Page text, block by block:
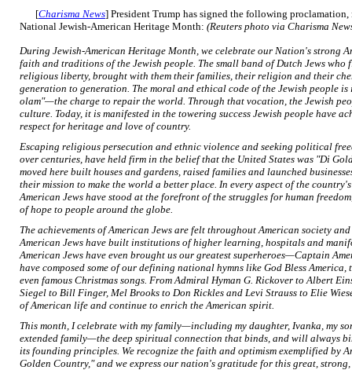
[Charisma News] President Trump has signed the following
National Jewish-American Heritage Month: (Reuters photo via Charisma
During Jewish-American Heritage Month, we celebrate our Nation's strong
faith and traditions of the Jewish people. The small band of Dutch Jews
religious liberty, brought with them their families, their religion and their
generation to generation. The moral and ethical code of the Jewish people
olam"—the charge to repair the world. Through that vocation, the Jewish
culture. Today, it is manifested in the towering success Jewish people have
respect for heritage and love of country.
Escaping religious persecution and ethnic violence and seeking political
over centuries, have held firm in the belief that the United States was "Di
moved here built houses and gardens, raised families and launched
their mission to make the world a better place. In every aspect of the
American Jews have stood at the forefront of the struggles for human
of hope to people around the globe.
The achievements of American Jews are felt throughout American society
American Jews have built institutions of higher learning, hospitals and
American Jews have even brought us our greatest superheroes—Captain
have composed some of our defining national hymns like God Bless
even famous Christmas songs. From Admiral Hyman G. Rickover to Albert
Siegel to Bill Finger, Mel Brooks to Don Rickles and Levi Strauss to Elie
of American life and continue to enrich the American spirit.
This month, I celebrate with my family—including my daughter, Ivanka, my
extended family—the deep spiritual connection that binds, and will always
its founding principles. We recognize the faith and optimism exemplified by
Golden Country," and we express our nation's gratitude for this great,